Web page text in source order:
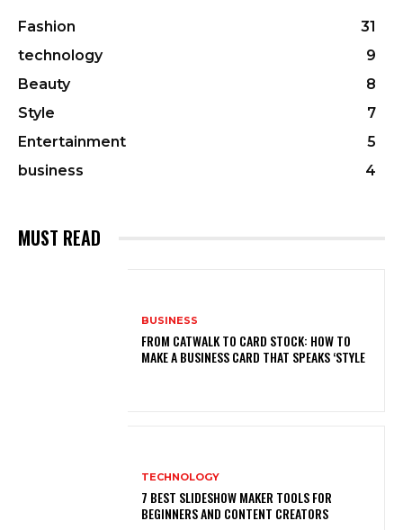
Fashion
31
technology
9
Beauty
8
Style
7
Entertainment
5
business
4
MUST READ
BUSINESS
FROM CATWALK TO CARD STOCK: HOW TO
MAKE A BUSINESS CARD THAT SPEAKS ‘STYLE
TECHNOLOGY
7 BEST SLIDESHOW MAKER TOOLS FOR
BEGINNERS AND CONTENT CREATORS